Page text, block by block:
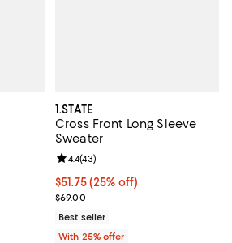
off; undefined;
5; 63 reviews;
1.STATE
Cross Front Long Sleeve
Sweater
Current price $51.75; 25% off;
$51.75(25% off)
; Previous price $69.00;
$69.00
Review rating: 4.4 out of 5; 43
4.4(43)
Best seller
With 25% offer